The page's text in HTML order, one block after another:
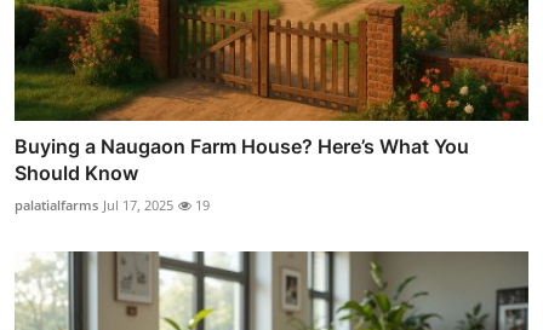
Buying a Naugaon Farm House? Here’s What You
Should Know
palatialfarms Jul 17, 2025 19